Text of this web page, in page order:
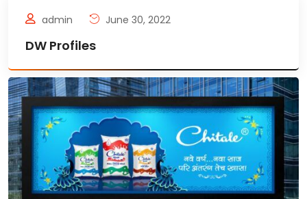
admin June 30, 2022
DW Profiles